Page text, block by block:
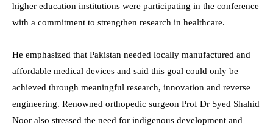
higher education institutions were participating in the conference
with a commitment to strengthen research in healthcare.
He emphasized that Pakistan needed locally manufactured and
affordable medical devices and said this goal could only be
achieved through meaningful research, innovation and reverse
engineering. Renowned orthopedic surgeon Prof Dr Syed Shahid
Noor also stressed the need for indigenous development and